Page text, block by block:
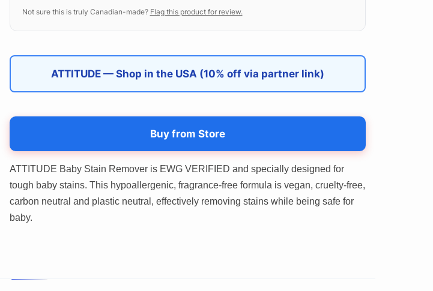
Not sure this is truly Canadian-made? Flag this product for review.
ATTITUDE — Shop in the USA (10% off via partner link)
Buy from Store
ATTITUDE Baby Stain Remover is EWG VERIFIED and specially designed for
tough baby stains. This hypoallergenic, fragrance-free formula is vegan, cruelty-free,
carbon neutral and plastic neutral, effectively removing stains while being safe for
baby.